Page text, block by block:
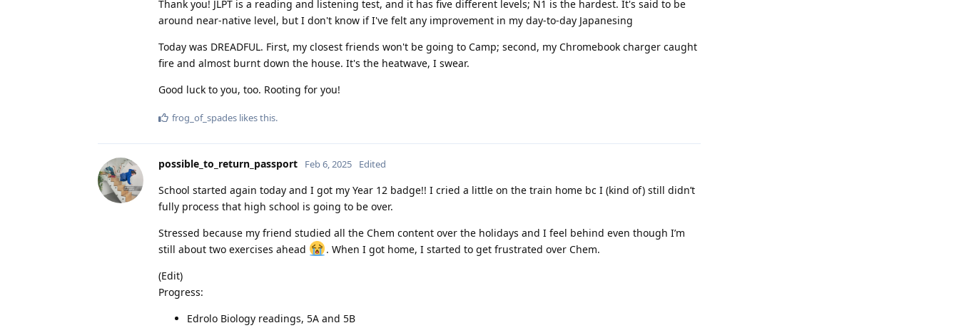
Thank you! JLPT is a reading and listening test, and it has five different levels; N1 is the hardest. It's said to be
around near-native level, but I don't know if I've felt any improvement in my day-to-day Japanesing
Today was DREADFUL. First, my closest friends won't be going to Camp; second, my Chromebook charger caught
fire and almost burnt down the house. It's the heatwave, I swear.
Good luck to you, too. Rooting for you!
frog_of_spades likes this.
possible_to_return_passport Feb 6, 2025 Edited
School started again today and I got my Year 12 badge!! I cried a little on the train home bc I (kind of) still didn’t
fully process that high school is going to be over.
Stressed because my friend studied all the Chem content over the holidays and I feel behind even though I’m
still about two exercises ahead
. When I got home, I started to get frustrated over Chem.
(Edit)
Progress:
Edrolo Biology readings, 5A and 5B